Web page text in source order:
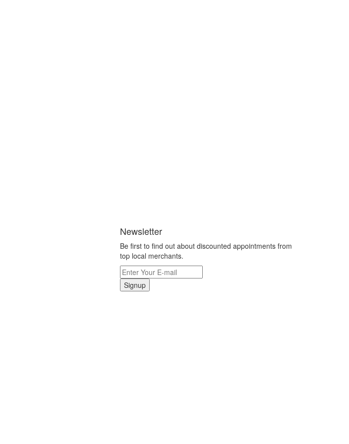
Newsletter
Be first to find out about discounted appointments from
top local merchants.
Signup